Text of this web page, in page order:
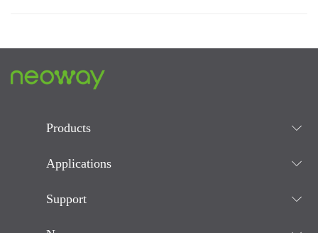
Products
Applications
Support